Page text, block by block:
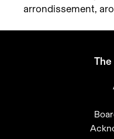
arrondissement,